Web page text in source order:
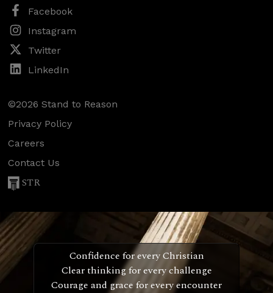
Facebook
Instagram
Twitter
LinkedIn
©2026 Stand to Reason
Privacy Policy
Careers
Contact Us
STR
Confidence for every Christian
Clear thinking for every challenge
Courage and grace for every encounter